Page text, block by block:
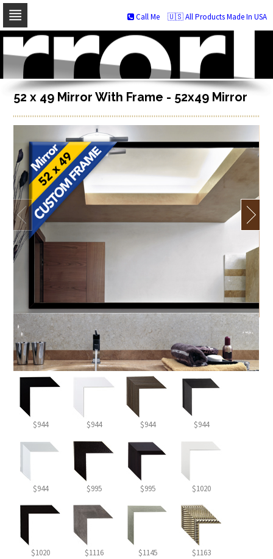
Skip
navigation
Skip
to
content
🇺🇸 All Products Made In USA
Call Me
52 x 49 Mirror With Frame - 52x49 Mirror
$944 $944 $944 $944
$944 $995 $995 $1020
$1020 $1116 $1145 $1163